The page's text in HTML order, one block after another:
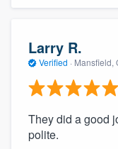
Larry R.
Verified · Mansfield,
They did a good
polite.